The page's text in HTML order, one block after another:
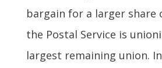
bargain for a larger share
the Postal Service is
largest remaining union.